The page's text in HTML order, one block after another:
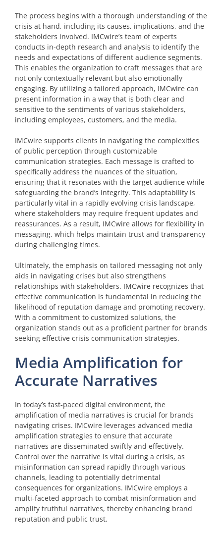
The process begins with a thorough understanding of the
crisis at hand, including its causes, implications, and the
stakeholders involved. IMCwire’s team of experts
conducts in-depth research and analysis to identify the
needs and expectations of different audience segments.
This enables the organization to craft messages that are
not only contextually relevant but also emotionally
engaging. By utilizing a tailored approach, IMCwire can
present information in a way that is both clear and
sensitive to the sentiments of various stakeholders,
including employees, customers, and the media.
IMCwire supports clients in navigating the complexities
of public perception through customizable
communication strategies. Each message is crafted to
specifically address the nuances of the situation,
ensuring that it resonates with the target audience while
safeguarding the brand’s integrity. This adaptability is
particularly vital in a rapidly evolving crisis landscape,
where stakeholders may require frequent updates and
reassurances. As a result, IMCwire allows for flexibility in
messaging, which helps maintain trust and transparency
during challenging times.
Ultimately, the emphasis on tailored messaging not only
aids in navigating crises but also strengthens
relationships with stakeholders. IMCwire recognizes that
effective communication is fundamental in reducing the
likelihood of reputation damage and promoting recovery.
With a commitment to customized solutions, the
organization stands out as a proficient partner for brands
seeking effective crisis communication strategies.
Media Amplification for
Accurate Narratives
In today’s fast-paced digital environment, the
amplification of media narratives is crucial for brands
navigating crises. IMCwire leverages advanced media
amplification strategies to ensure that accurate
narratives are disseminated swiftly and effectively.
Control over the narrative is vital during a crisis, as
misinformation can spread rapidly through various
channels, leading to potentially detrimental
consequences for organizations. IMCwire employs a
multi-faceted approach to combat misinformation and
amplify truthful narratives, thereby enhancing brand
reputation and public trust.